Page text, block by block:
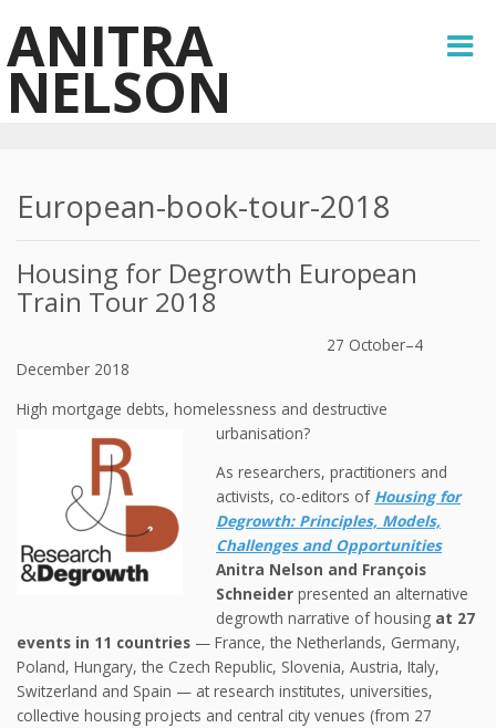
ANITRA
NELSON
European-book-tour-2018
Housing for Degrowth European
Train Tour 2018
27 October–4
December 2018
High mortgage debts, homelessness and destructive
urbanisation?
As researchers, practitioners and
activists, co-editors of Housing for
Degrowth: Principles, Models,
Challenges and Opportunities
Anitra Nelson and François
Schneider presented an alternative
degrowth narrative of housing at 27
events in 11 countries — France, the Netherlands, Germany,
Poland, Hungary, the Czech Republic, Slovenia, Austria, Italy,
Switzerland and Spain — at research institutes, universities,
collective housing projects and central city venues (from 27